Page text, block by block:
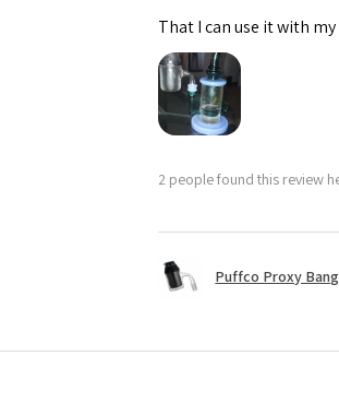
That I can use it with
2 people found this review
Puffco Proxy